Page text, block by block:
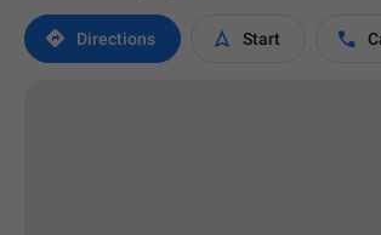
 Directions  Start 